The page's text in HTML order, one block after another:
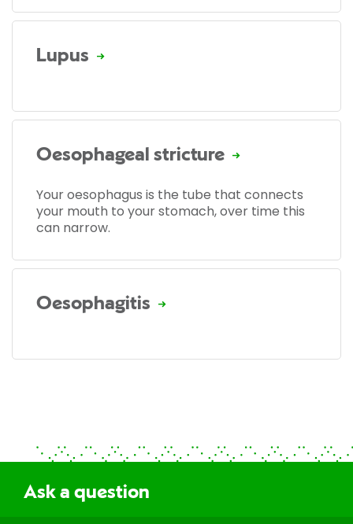
Lupus
Oesophageal stricture
Your oesophagus is the tube that connects
your mouth to your stomach, over time this
can narrow.
Oesophagitis
Ask a question